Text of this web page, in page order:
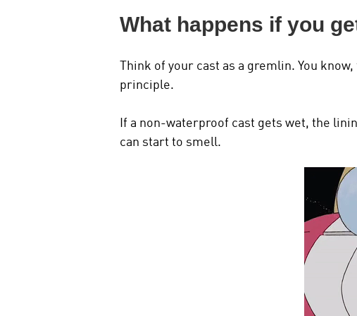
What happens if you
Think of your cast as a gremlin. You
principle.
If a non-waterproof cast gets wet, the
can start to smell.